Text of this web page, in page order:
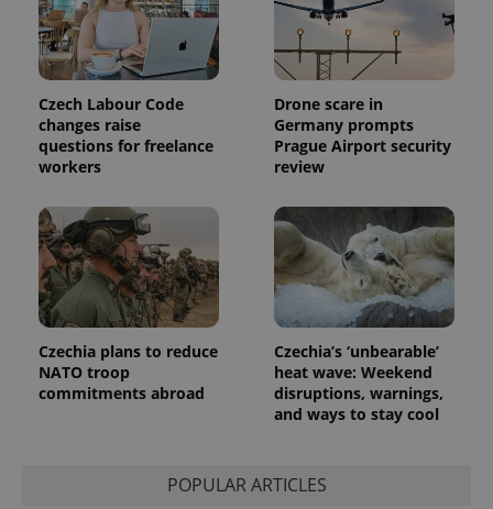
Czech Labour Code
changes raise
questions for freelance
workers
Drone scare in
Germany prompts
Prague Airport security
review
Czechia plans to reduce
NATO troop
commitments abroad
Czechia’s ‘unbearable’
heat wave: Weekend
disruptions, warnings,
and ways to stay cool
POPULAR ARTICLES
distinguish
users by
assigning a
randomly
generated
number as
a client
identifier. It
is included
in each
a site and
calculate
visitor,
session
and
campaign
data for
the sites
analytics
reports.
_ga_LSHBD1S1X4
1 year 1
month
This cookie
is used by
Google